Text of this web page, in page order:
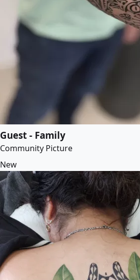
Guest - Family
Community Picture
New